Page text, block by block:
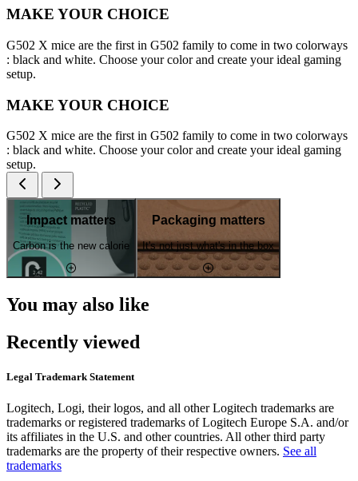
MAKE YOUR CHOICE
G502 X mice are the first in G502 family to come in two colorways
: black and white. Choose your color and create your ideal gaming
setup.
MAKE YOUR CHOICE
G502 X mice are the first in G502 family to come in two colorways
: black and white. Choose your color and create your ideal gaming
setup.
Impact matters
Carbon is the new calorie
Packaging matters
It's not just what's in the box
You may also like
Recently viewed
Legal Trademark Statement
Logitech, Logi, their logos, and all other Logitech trademarks are
trademarks or registered trademarks of Logitech Europe S.A. and/or
its affiliates in the U.S. and other countries. All other third party
trademarks are the property of their respective owners. See all
trademarks